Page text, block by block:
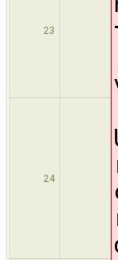
23
24